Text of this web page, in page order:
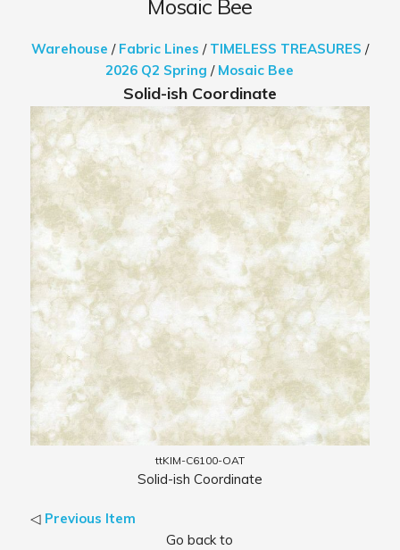
Mosaic Bee
Warehouse / Fabric Lines / TIMELESS TREASURES /
2026 Q2 Spring / Mosaic Bee
Solid-ish Coordinate
ttKIM-C6100-OAT
Solid-ish Coordinate
◁ Previous Item
Go back to